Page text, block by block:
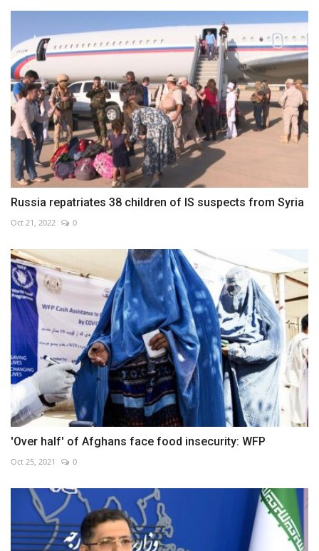
Russia repatriates 38 children of IS suspects from Syria
Oct 21, 2022 0
'Over half' of Afghans face food insecurity: WFP
Oct 25, 2021 0